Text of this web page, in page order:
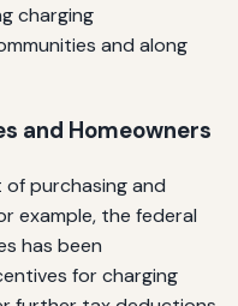
charging
and along
and Homeowners
purchasing and
example, the federal
has been
for charging